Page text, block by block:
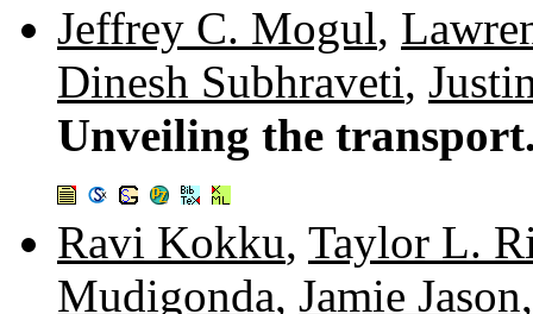
Jeffrey C. Mogul,
Dinesh Subhraveti,
Unveiling the
Ravi Kokku, Taylor L.
Mudigonda, Jamie Jason